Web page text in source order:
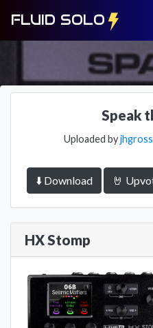
FLUID SOLO
Speak
Uploaded by
⬇️ Download 🤘
HX Stomp